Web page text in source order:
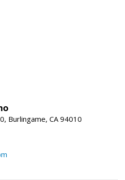
Burlingame, CA 94010